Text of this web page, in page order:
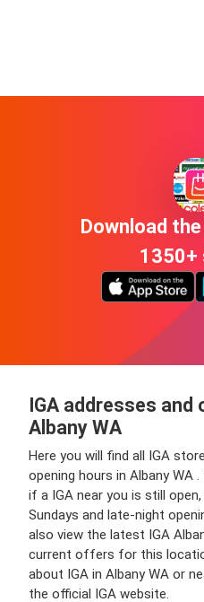
Download
1350+
IGA addresses and
Albany WA
Here you will find all IGA
opening hours in Albany WA
if a IGA near you is still
Sundays and late-night
also view the latest IGA
current offers for this
about IGA in Albany WA or
the official IGA website.